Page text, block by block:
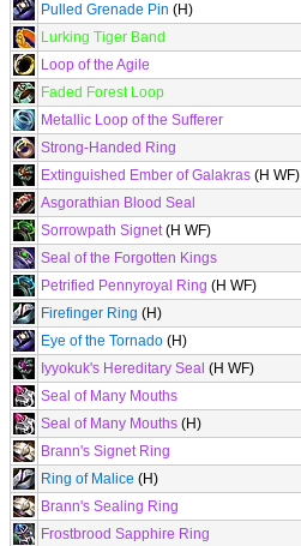
Pulled Grenade Pin (H)
Lurking Tiger Band
Loop of the Agile
Faded Forest Loop
Metallic Loop of the Sufferer
Strong-Handed Ring
Extinguished Ember of Galakras (H WF)
Asgorathian Blood Seal
Sorrowpath Signet(H WF)
Seal of the Forgotten Kings
Petrified Pennyroyal Ring (H WF)
Firefinger Ring (H)
Eye of the Tornado (H)
Iyyokuk's Hereditary Seal (H WF)
Seal of Many Mouths
Seal of Many Mouths (H)
Brann's Signet Ring
Ring of Malice (H)
Brann's Sealing Ring
Frostbrood Sapphire Ring